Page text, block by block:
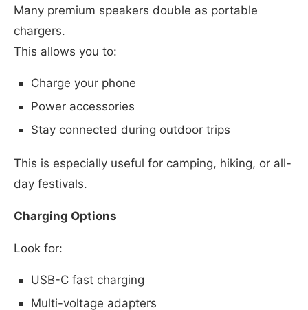
Many premium speakers double as portable
chargers.
This allows you to:
Charge your phone
Power accessories
Stay connected during outdoor trips
This is especially useful for camping, hiking, or all-
day festivals.
Charging Options
Look for:
USB-C fast charging
Multi-voltage adapters